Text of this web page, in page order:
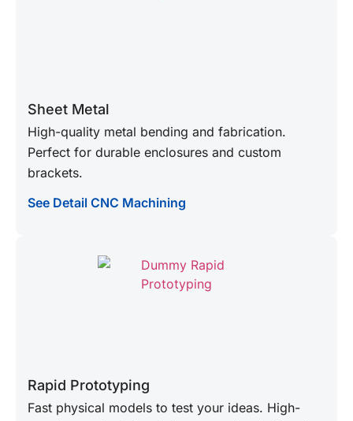
Sheet Metal
High-quality metal bending and fabrication.
Perfect for durable enclosures and custom
brackets.
See Detail CNC Machining
Rapid Prototyping
Fast physical models to test your ideas. High-